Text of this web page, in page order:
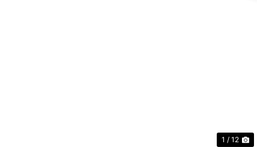
1 / 12